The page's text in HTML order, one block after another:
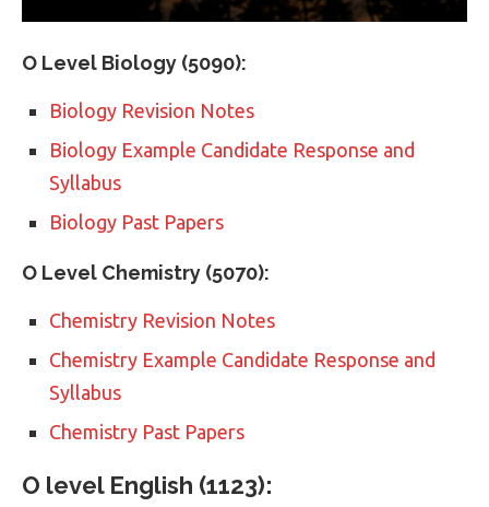
O Level Biology (5090):
Biology Revision Notes
Biology Example Candidate Response and
Syllabus
Biology Past Papers
O Level Chemistry (5070):
Chemistry Revision Notes
Chemistry Example Candidate Response and
Syllabus
Chemistry Past Papers
O level English (1123):